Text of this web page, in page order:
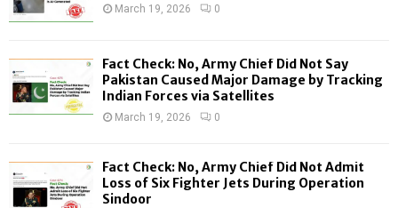
:
H
March 19, 2026 0
Fact Check: No, Army Chief Did Not Say
Pakistan Caused Major Damage by Tracking
Indian Forces via Satellites
March 19, 2026 0
Fact Check: No, Army Chief Did Not Admit
Loss of Six Fighter Jets During Operation
Sindoor